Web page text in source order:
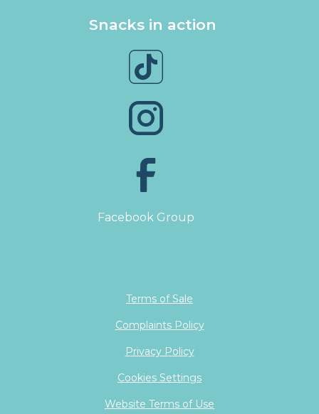
Snacks in action
Facebook Group
Terms of Sale
Complaints Policy
Privacy Policy
Cookies Settings
Website Terms of Use